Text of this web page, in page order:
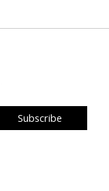
Subscribe